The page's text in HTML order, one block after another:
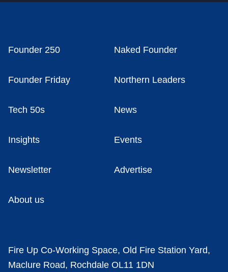
Founder 250 Naked Founder
Founder Friday Northern Leaders
Tech 50s News
Insights Events
Newsletter Advertise
About us
Fire Up Co-Working Space, Old Fire Station Yard,
Maclure Road, Rochdale OL11 1DN